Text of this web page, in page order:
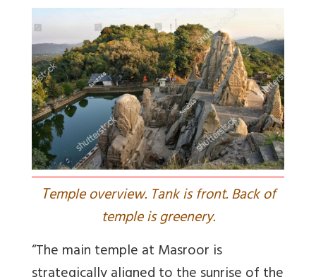
Temple overview. Tank is front. Back of
temple is greenery.
“The main temple at Masroor is